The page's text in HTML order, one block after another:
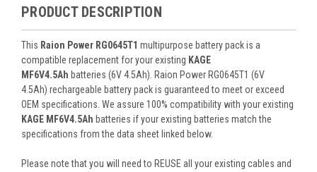
PRODUCT DESCRIPTION
This Raion Power RG0645T1 multipurpose battery pack is a
compatible replacement for your existing KAGE
MF6V4.5Ah batteries (6V 4.5Ah). Raion Power RG0645T1 (6V
4.5Ah) rechargeable battery pack is guaranteed to meet or exceed
OEM specifications. We assure 100% compatibility with your existing
KAGE MF6V4.5Ah batteries if your existing batteries match the
specifications from the data sheet linked below.
Please note that you will need to REUSE all your existing cables and